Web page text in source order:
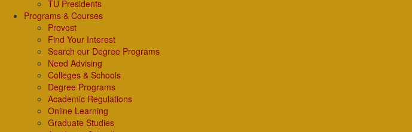
TU Presidents
Programs & Courses
Provost
Find Your Interest
Search our Degree Programs
Need Advising
Colleges & Schools
Degree Programs
Academic Regulations
Online Learning
Graduate Studies